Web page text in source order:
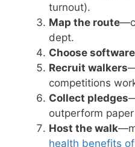
turnout).
Map the route
dept.
Choose software
Recruit walkers
competitions
Collect pledges
outperform
Host the walk
health benefits